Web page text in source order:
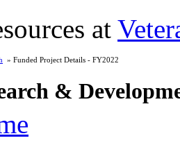
at
» Funded Project Details - FY2022
&